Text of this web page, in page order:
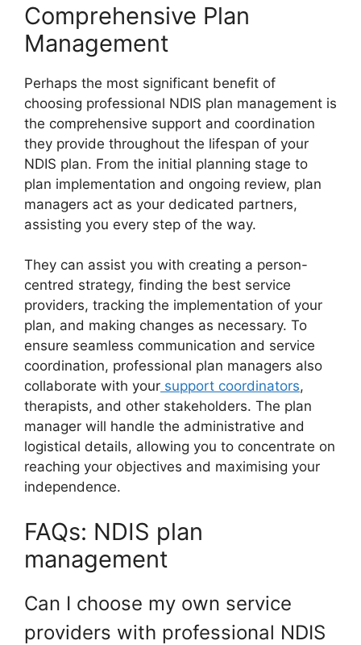
Comprehensive Plan
Management
Perhaps the most significant benefit of
choosing professional NDIS plan management is
the comprehensive support and coordination
they provide throughout the lifespan of your
NDIS plan. From the initial planning stage to
plan implementation and ongoing review, plan
managers act as your dedicated partners,
assisting you every step of the way.
They can assist you with creating a person-
centred strategy, finding the best service
providers, tracking the implementation of your
plan, and making changes as necessary. To
ensure seamless communication and service
coordination, professional plan managers also
collaborate with your support coordinators,
therapists, and other stakeholders. The plan
manager will handle the administrative and
logistical details, allowing you to concentrate on
reaching your objectives and maximising your
independence.
FAQs: NDIS plan
management
Can I choose my own service
providers with professional NDIS